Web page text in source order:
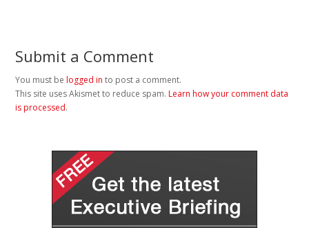
Submit a Comment
You must belogged in to post a comment.
This site uses Akismet to reduce spam.Learn how your comment data
is processed.